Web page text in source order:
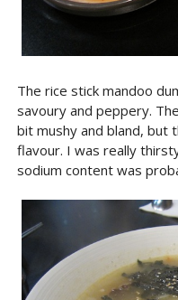
The rice stick mandoo
savoury and peppery.
bit mushy and bland, but
flavour. I was really
sodium content was